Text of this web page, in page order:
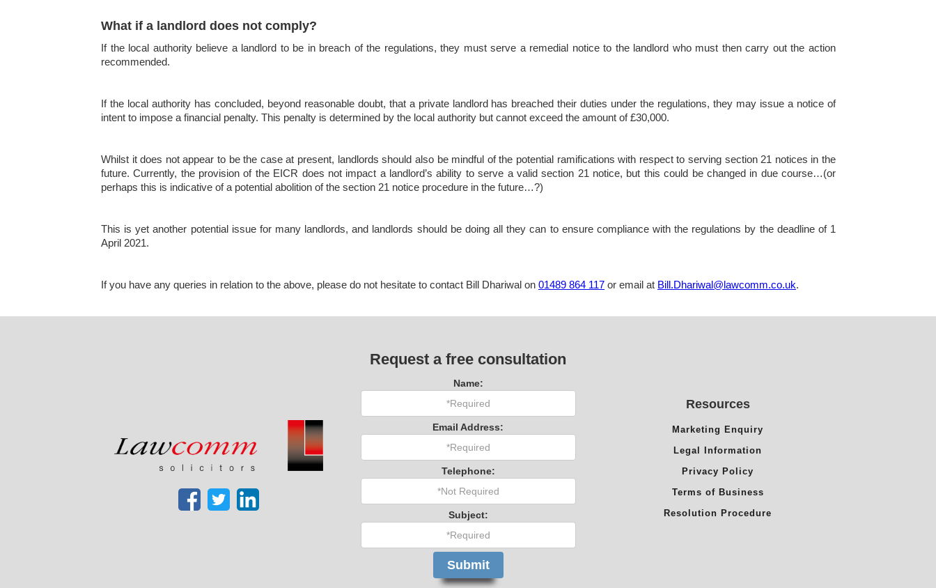
What if a landlord does not comply?
If the local authority believe a landlord to be in breach of the regulations, they must serve a remedial notice to the landlord who must then carry out the action
recommended.
If the local authority has concluded, beyond reasonable doubt, that a private landlord has breached their duties under the regulations, they may issue a notice of
intent to impose a financial penalty. This penalty is determined by the local authority but cannot exceed the amount of £30,000.
Whilst it does not appear to be the case at present, landlords should also be mindful of the potential ramifications with respect to serving section 21 notices in the
future. Currently, the provision of the EICR does not impact a landlord’s ability to serve a valid section 21 notice, but this could be changed in due course…(or
perhaps this is indicative of a potential abolition of the section 21 notice procedure in the future…?)
This is yet another potential issue for many landlords, and landlords should be doing all they can to ensure compliance with the regulations by the deadline of 1
April 2021.
If you have any queries in relation to the above, please do not hesitate to contact Bill Dhariwal on 01489 864 117 or email at Bill.Dhariwal@lawcomm.co.uk.
Request a free consultation
Name:
Email Address:
Telephone:
Subject:
Resources
Marketing Enquiry
Legal Information
Privacy Policy
Terms of Business
Resolution Procedure